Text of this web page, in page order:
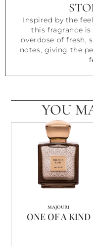
Inspired by the
this fragrance
overdose of fresh,
notes, giving the
YOU
MAJOURI
ONE OF A KIND